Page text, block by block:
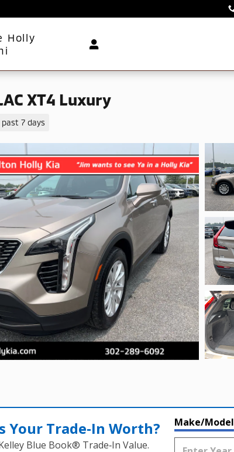
Holly
XT4 Luxury
7 days
Your Trade‑In Worth?
Blue Book® Trade‑In Value.
Make/Model